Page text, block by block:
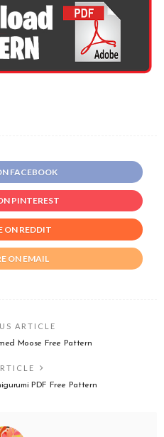
FACEBOOK
PINTEREST
ON REDDIT
ON EMAIL
ARTICLE
Moose Free Pattern
PDF Free Pattern